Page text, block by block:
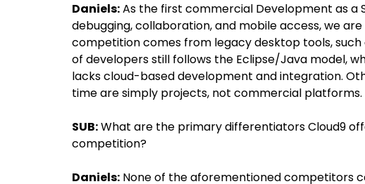
Daniels:As the first commercial Development as a
debugging, collaboration, and mobile access, we are
competition comes from legacy desktop tools, such
of developers still follows the Eclipse/Java model,
lacks cloud-based development and integration.
time are simply projects, not commercial platforms.
SUB:What are the primary differentiators Cloud9
competition?
Daniels: None of the aforementioned competitors